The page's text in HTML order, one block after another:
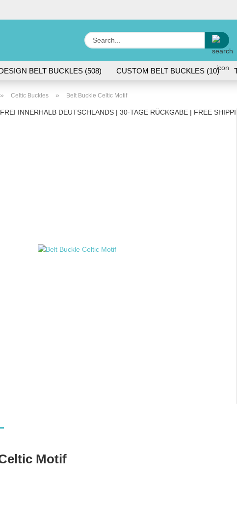
BELT BUCKLES (508) CUSTOM BELT BUCKLES (10)
» Celtic Buckles » Belt Buckle Celtic Motif
INNERHALB DEUTSCHLANDS | 30-TAGE RÜCKGABE | FREE
Motif